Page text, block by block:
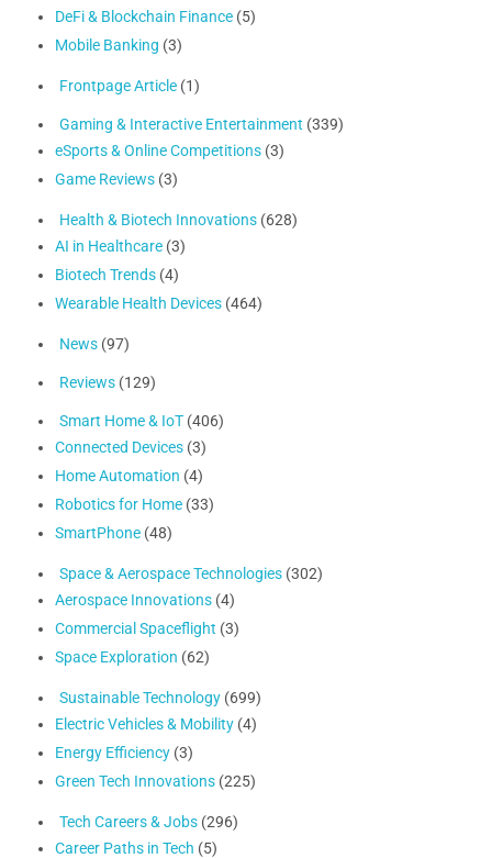
DeFi & Blockchain Finance (5)
Mobile Banking (3)
Frontpage Article (1)
Gaming & Interactive Entertainment (339)
eSports & Online Competitions (3)
Game Reviews (3)
Health & Biotech Innovations (628)
AI in Healthcare (3)
Biotech Trends (4)
Wearable Health Devices (464)
News (97)
Reviews (129)
Smart Home & IoT (406)
Connected Devices (3)
Home Automation (4)
Robotics for Home (33)
SmartPhone (48)
Space & Aerospace Technologies (302)
Aerospace Innovations (4)
Commercial Spaceflight (3)
Space Exploration (62)
Sustainable Technology (699)
Electric Vehicles & Mobility (4)
Energy Efficiency (3)
Green Tech Innovations (225)
Tech Careers & Jobs (296)
Career Paths in Tech (5)